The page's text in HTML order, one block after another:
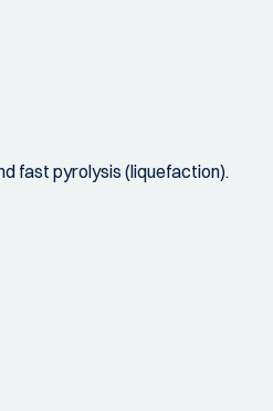
fast pyrolysis (liquefaction).